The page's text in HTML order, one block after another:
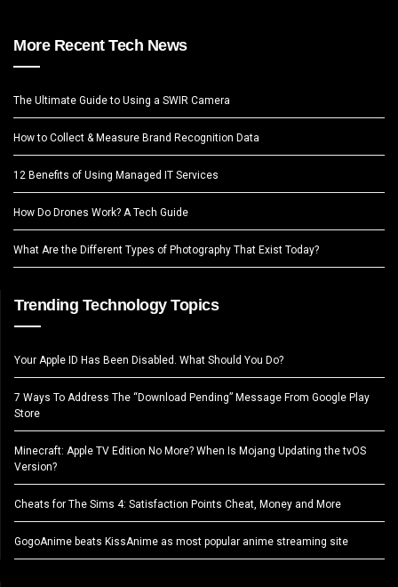
More Recent Tech News
The Ultimate Guide to Using a SWIR Camera
How to Collect & Measure Brand Recognition Data
12 Benefits of Using Managed IT Services
How Do Drones Work? A Tech Guide
What Are the Different Types of Photography That Exist Today?
Trending Technology Topics
Your Apple ID Has Been Disabled. What Should You Do?
7 Ways To Address The “Download Pending” Message From Google Play
Store
Minecraft: Apple TV Edition No More? When Is Mojang Updating the tvOS
Version?
Cheats for The Sims 4: Satisfaction Points Cheat, Money and More
GogoAnime beats KissAnime as most popular anime streaming site